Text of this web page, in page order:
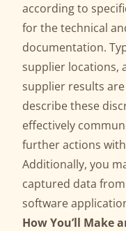
according to
for the technical
documentation.
supplier locations,
supplier results
describe these
effectively
further actions
Additionally, you
captured data
software
How You’ll Make